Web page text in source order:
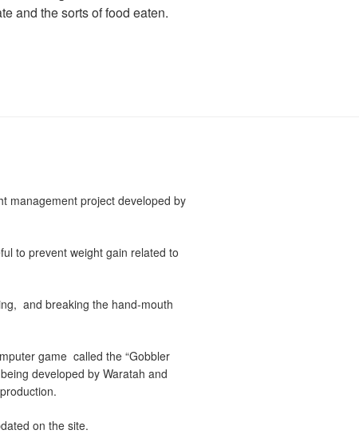
and the sorts of food eaten.
management project developed by
to prevent weight gain related to
and breaking the hand-mouth
game called the “Gobbler
developed by Waratah and
on the site.